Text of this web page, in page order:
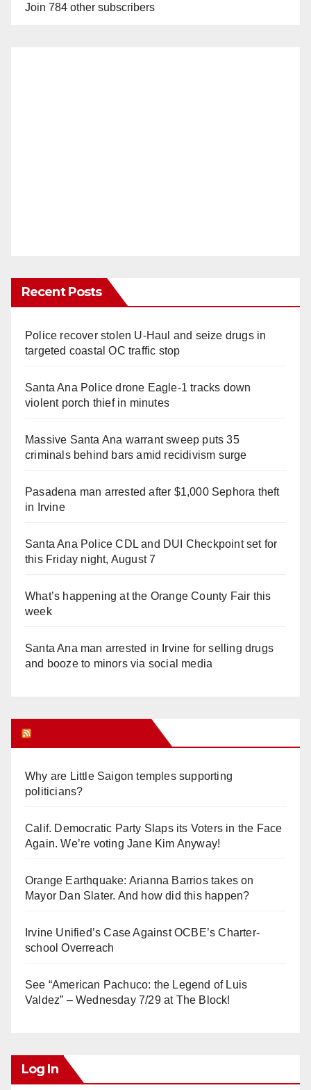
Join 784 other subscribers
Recent Posts
Police recover stolen U-Haul and seize drugs in
targeted coastal OC traffic stop
Santa Ana Police drone Eagle-1 tracks down
violent porch thief in minutes
Massive Santa Ana warrant sweep puts 35
criminals behind bars amid recidivism surge
Pasadena man arrested after $1,000 Sephora theft
in Irvine
Santa Ana Police CDL and DUI Checkpoint set for
this Friday night, August 7
What’s happening at the Orange County Fair this
week
Santa Ana man arrested in Irvine for selling drugs
and booze to minors via social media
Why are Little Saigon temples supporting
politicians?
Calif. Democratic Party Slaps its Voters in the Face
Again. We’re voting Jane Kim Anyway!
Orange Earthquake: Arianna Barrios takes on
Mayor Dan Slater. And how did this happen?
Irvine Unified’s Case Against OCBE’s Charter-
school Overreach
See “American Pachuco: the Legend of Luis
Valdez” – Wednesday 7/29 at The Block!
Log In